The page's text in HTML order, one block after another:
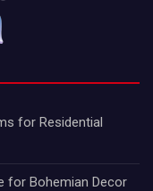
for Residential
for Bohemian Decor